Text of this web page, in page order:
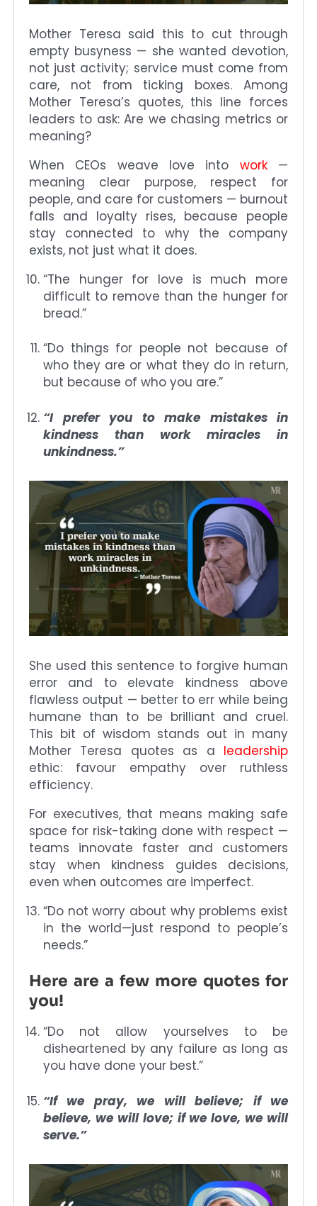
Mother Teresa said this to cut through
empty busyness — she wanted devotion,
not just activity; service must come from
care, not from ticking boxes. Among
Mother Teresa’s quotes, this line forces
leaders to ask: Are we chasing metrics or
meaning?
When CEOs weave love into work —
meaning clear purpose, respect for
people, and care for customers — burnout
falls and loyalty rises, because people
stay connected to why the company
exists, not just what it does.
“The hunger for love is much more
difficult to remove than the hunger for
bread.”
“Do things for people not because of
who they are or what they do in return,
but because of who you are.”
“I prefer you to make mistakes in
kindness than work miracles in
unkindness.”
She used this sentence to forgive human
error and to elevate kindness above
flawless output — better to err while being
humane than to be brilliant and cruel.
This bit of wisdom stands out in many
Mother Teresa quotes as a leadership
ethic: favour empathy over ruthless
efficiency.
For executives, that means making safe
space for risk-taking done with respect —
teams innovate faster and customers
stay when kindness guides decisions,
even when outcomes are imperfect.
“Do not worry about why problems exist
in the world—just respond to people’s
needs.”
Here are a few more quotes for
you!
“Do not allow yourselves to be
disheartened by any failure as long as
you have done your best.”
“If we pray, we will believe; if we
believe, we will love; if we love, we will
serve.”